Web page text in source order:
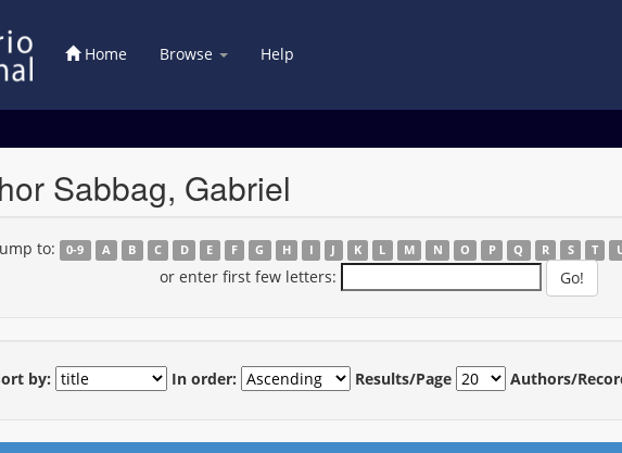
Home Browse Help
Sabbag, Gabriel
to: 0-9 A B C D E F G H I J K L M N O P Q R S T
or enter first few letters:
by: In order: Results/Page Authors/